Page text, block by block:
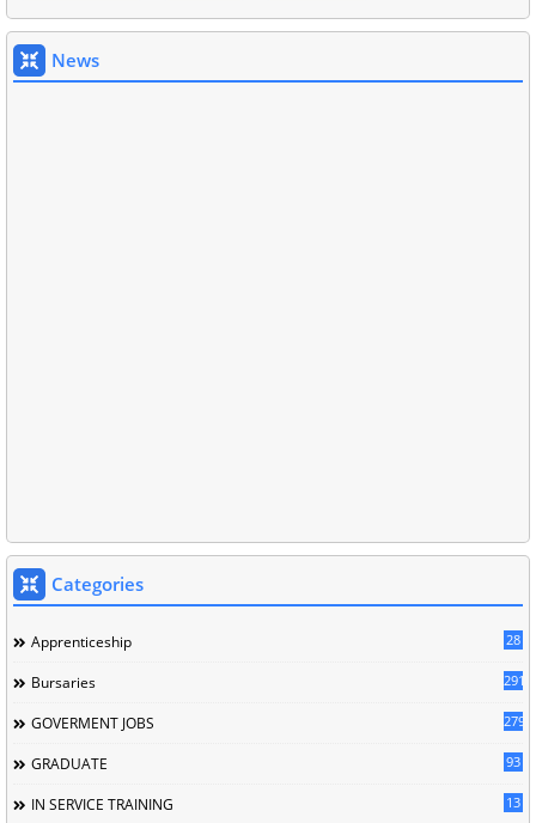
News
Categories
Apprenticeship 28
Bursaries 291
GOVERMENT JOBS 279
GRADUATE 93
IN SERVICE TRAINING 13